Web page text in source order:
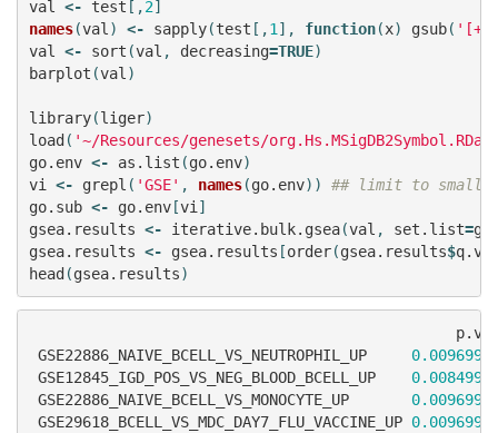
val <- test [,2]
names(val ) <- sapply(test [,1 ], function(x) gsub(
val
<- sort (val , decreasing=TRUE)
barplot (val )
library(liger)
load ( '~/Resources/genesets/
go.env <- as.list (go.env)
vi
<- grepl ( 'GSE' , names(go.env))
## limit to
go.sub <- go.env [vi ]
gsea.results <- iterative.bulk.gsea(val , set.list=
gsea.results <- gsea.results [order(gsea.results$
head (gsea.results)
GSE22886_NAIVE_BCELL_VS_NEUTROPHIL_UP
GSE12845_IGD_POS_VS_NEG_BLOOD_BCELL_UP
GSE22886_NAIVE_BCELL_VS_MONOCYTE_UP
GSE29618_BCELL_VS_MDC_DAY7_FLU_VACCINE_UP